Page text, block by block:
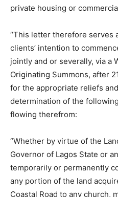
private housing or
“This letter therefore serves
clients’ intention to
jointly and or severally, via a
Originating Summons, after
for the appropriate reliefs
determination of the
flowing therefrom:
“Whether by virtue of the
Governor of Lagos State or
temporarily or permanently
any portion of the land
Coastal Road to any church,